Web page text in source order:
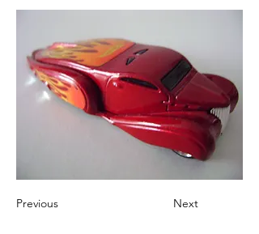
Previous Next